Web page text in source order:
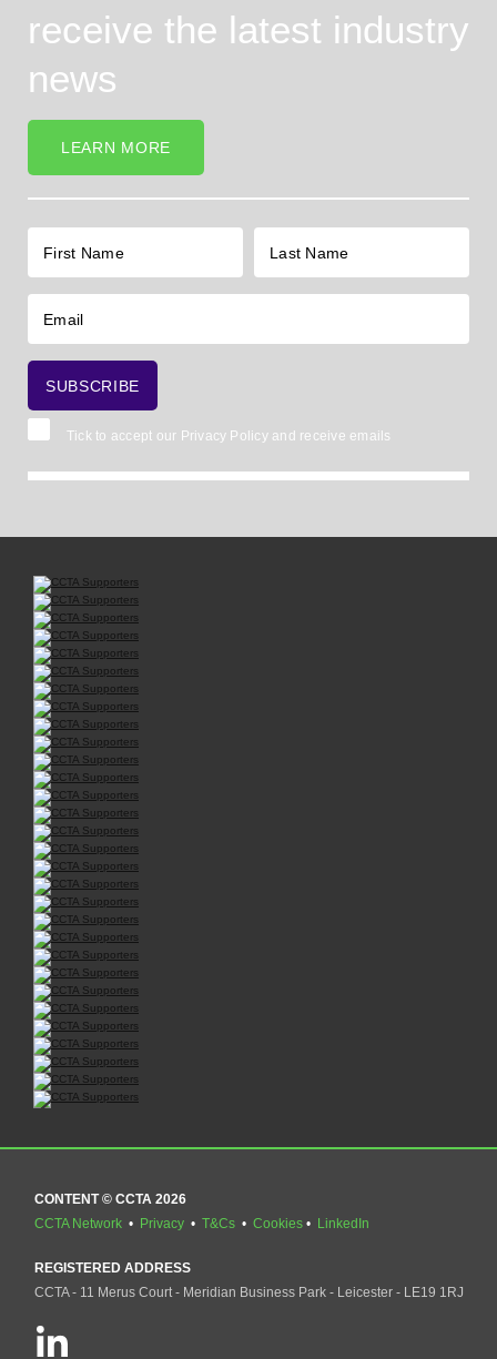
receive the latest industry
news
LEARN MORE
Tick to accept our Privacy Policyand receive emails
CONTENT © CCTA 2026
CCTA Network • Privacy • T&Cs • Cookies• LinkedIn
REGISTERED ADDRESS
CCTA - 11 Merus Court - Meridian Business Park - Leicester - LE19 1RJ